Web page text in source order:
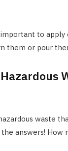
to
them or pour
waste
answers!